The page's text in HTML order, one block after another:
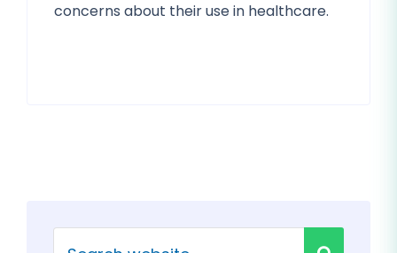
concerns about their use in healthcare.